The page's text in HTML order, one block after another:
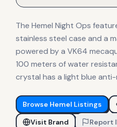
The Hemel Night Ops
stainless steel case and a
powered by a VK64
100 meters of water
crystal has a light blue
Browse Hemel Listings
Visit Brand
Report